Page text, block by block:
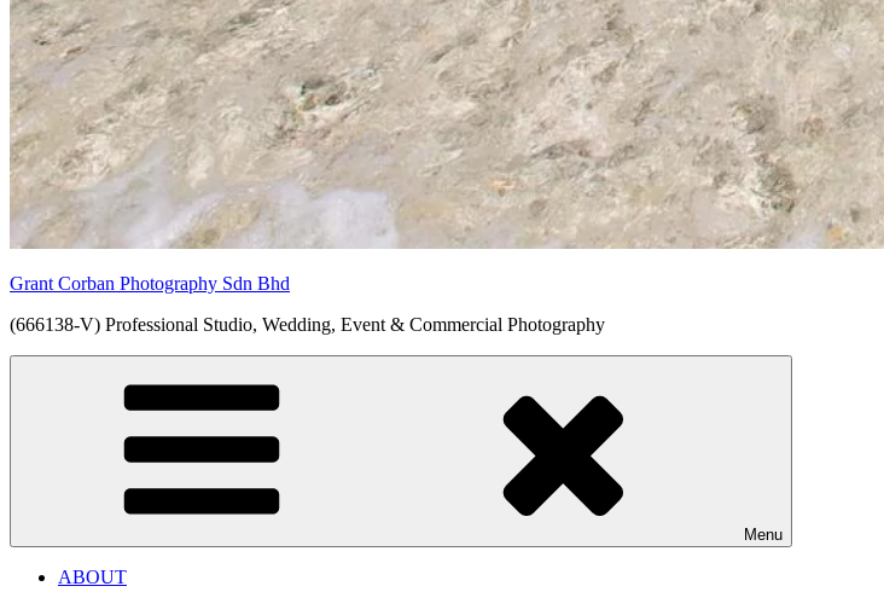
Grant Corban Photography Sdn Bhd
(666138-V) Professional Studio, Wedding, Event & Commercial Photography
Menu
ABOUT